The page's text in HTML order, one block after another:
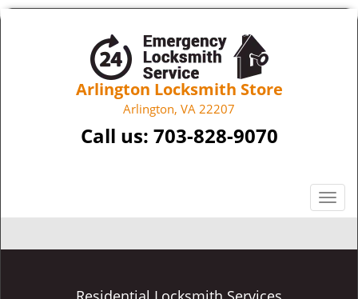
Arlington Locksmith Store
Arlington, VA 22207
Call us: 703-828-9070
T
o
g